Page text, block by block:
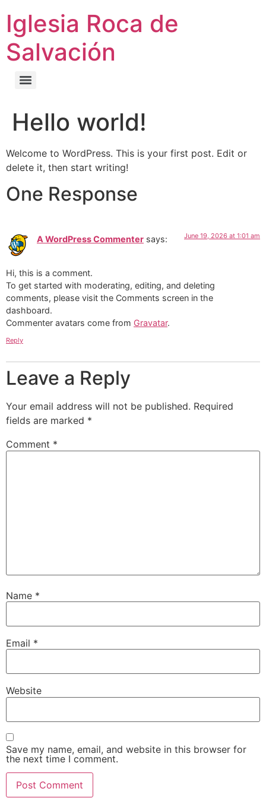
Iglesia Roca de
Salvación
Hello world!
Welcome to WordPress. This is your first post. Edit or
delete it, then start writing!
One Response
A WordPress Commenter says: June 19, 2026 at 1:01 am
Hi, this is a comment.
To get started with moderating, editing, and deleting
comments, please visit the Comments screen in the
dashboard.
Commenter avatars come from Gravatar.
Reply
Leave a Reply
Your email address will not be published. Required
fields are marked *
Comment *
Name *
Email *
Website
Save my name, email, and website in this browser for
the next time I comment.